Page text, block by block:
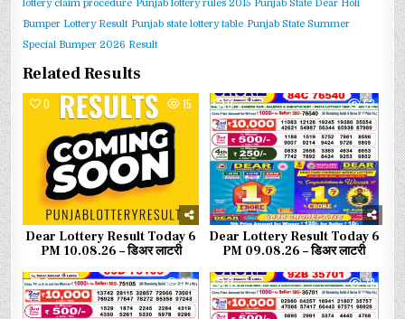
lottery claim procedure Punjab lottery rules 2015 Punjab State Dear Holi
Bumper Lottery Result Punjab state lottery table Punjab State Summer
Special Bumper 2026 Result
Related Results
0 15
Dear Lottery Result Today 6
PM 10.08.26 – डिअर लाटरी
0 52
Dear Lottery Result Today 6
PM 09.08.26 – डिअर लाटरी
0 77 0 78